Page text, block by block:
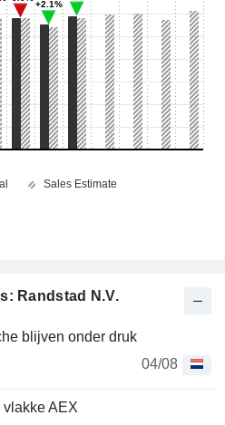
Randstad N.V.
blijven onder druk
04/08
AEX